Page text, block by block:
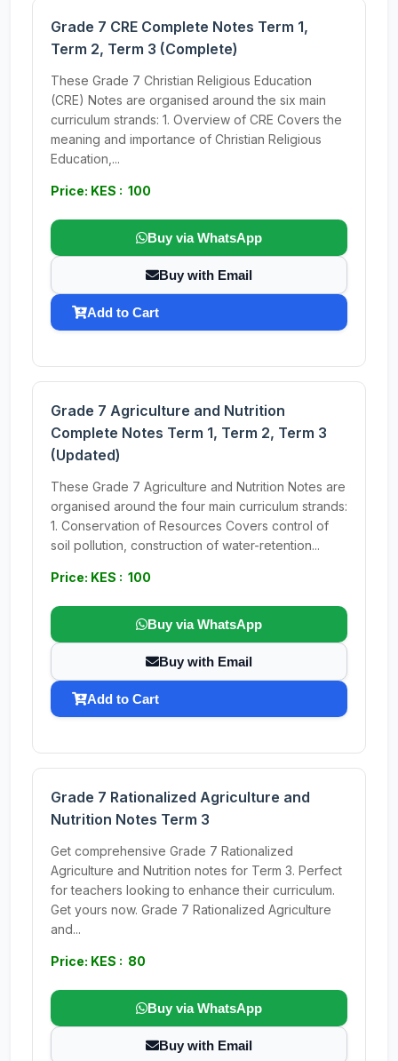
Grade 7 CRE Complete Notes Term 1,
Term 2, Term 3 (Complete)
These Grade 7 Christian Religious Education
(CRE) Notes are organised around the six main
curriculum strands: 1. Overview of CRE Covers the
meaning and importance of Christian Religious
Education,...
Price: KES : 100
Buy via WhatsApp
Buy with Email
Add to Cart
Grade 7 Agriculture and Nutrition
Complete Notes Term 1, Term 2, Term 3
(Updated)
These Grade 7 Agriculture and Nutrition Notes are
organised around the four main curriculum strands:
1. Conservation of Resources Covers control of
soil pollution, construction of water-retention...
Price: KES : 100
Buy via WhatsApp
Buy with Email
Add to Cart
Grade 7 Rationalized Agriculture and
Nutrition Notes Term 3
Get comprehensive Grade 7 Rationalized
Agriculture and Nutrition notes for Term 3. Perfect
for teachers looking to enhance their curriculum.
Get yours now. Grade 7 Rationalized Agriculture
and...
Price: KES : 80
Buy via WhatsApp
Buy with Email